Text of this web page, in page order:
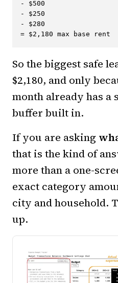
- $500
- $250
- $280
So the biggest safe
$2,180, and only
month already has a
buffer built in.
If you are asking
that is the kind of
more than a one-
exact category
city and household.
up.